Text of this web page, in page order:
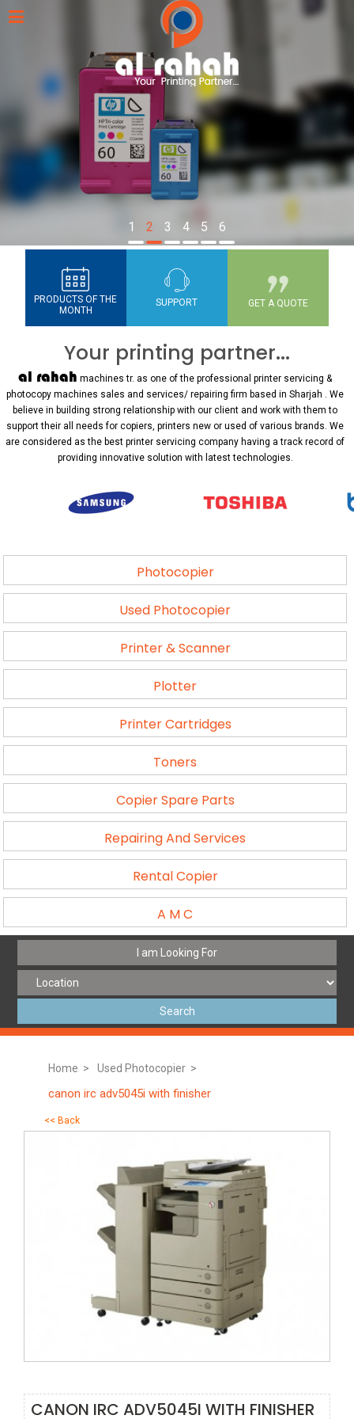
1 2 3 4 5 6
PRODUCTS OF THE
MONTH
SUPPORT GET A QUOTE
Your printing partner...
al rahah machines tr. as one of the professional printer servicing &
photocopy machines sales and services/ repairing firm based in Sharjah . We
believe in building strong relationship with our client and work with them to
support their all needs for copiers, printers new or used of various brands. We
are considered as the best printer servicing company having a track record of
providing innovative solution with latest technologies.
Photocopier
Used Photocopier
Printer & Scanner
Plotter
Printer Cartridges
Toners
Copier Spare Parts
Repairing And Services
Rental Copier
A M C
Home > Used Photocopier >
canon irc adv5045i with finisher
<< Back
CANON IRC ADV5045I WITH FINISHER